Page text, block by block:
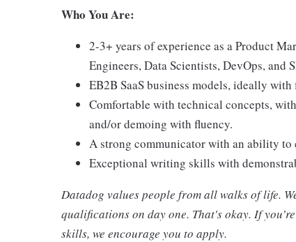
Who You Are:
2-3+ years of experience as a Product
Engineers, Data Scientists, DevOps, and
EB2B SaaS business models, ideally
Comfortable with technical concepts,
and/or demoing with fluency.
A strong communicator with an ability to
Exceptional writing skills with
Datadog values people from all walks of life.
qualifications on day one. That's okay. If
skills, we encourage you to apply.